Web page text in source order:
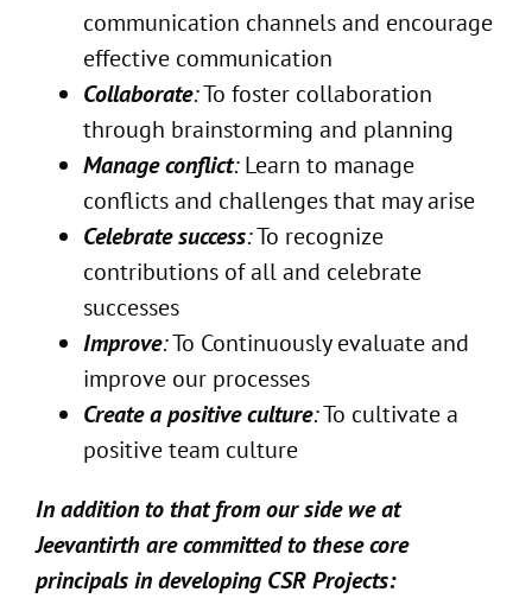
communication channels and encourage
effective communication
Collaborate:To foster collaboration
through brainstorming and planning
Manage conflict:Learn to manage
conflicts and challenges that may arise
Celebrate success:To recognize
contributions of all and celebrate
successes
Improve:To Continuously evaluate and
improve our processes
Create a positive culture:To cultivate a
positive team culture
In addition to that from our side we at
Jeevantirth are committed to these core
principals in developing CSR Projects: